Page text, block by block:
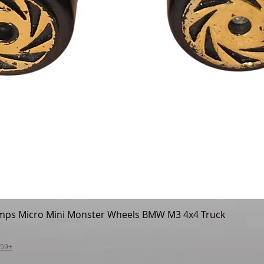
Quick View
Micro Mini Monster Wheels BMW M3 4x4 Truck